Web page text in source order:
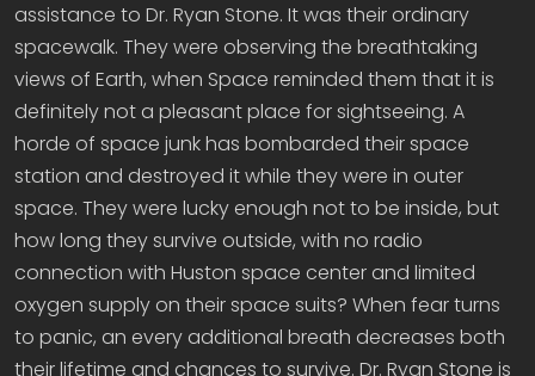
assistance to Dr. Ryan Stone. It was their ordinary
spacewalk. They were observing the breathtaking
views of Earth, when Space reminded them that it is
definitely not a pleasant place for sightseeing. A
horde of space junk has bombarded their space
station and destroyed it while they were in outer
space. They were lucky enough not to be inside, but
how long they survive outside, with no radio
connection with Huston space center and limited
oxygen supply on their space suits? When fear turns
to panic, an every additional breath decreases both
their lifetime and chances to survive. Dr. Ryan Stone is